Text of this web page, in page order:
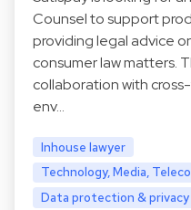
Counsel to support
providing legal advice
consumer law matters.
collaboration with
env…
Inhouse lawyer
Technology, Media,
Data protection & privacy